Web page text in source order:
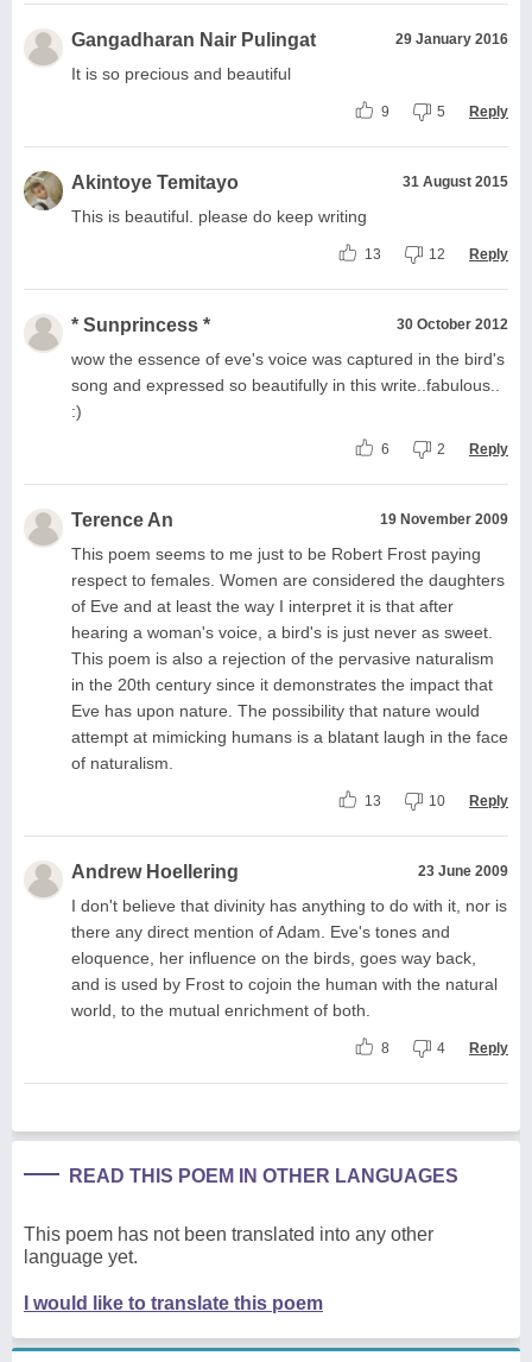
Gangadharan Nair Pulingat 29 January 2016
It is so precious and beautiful
9 5 Reply
Akintoye Temitayo 31 August 2015
This is beautiful. please do keep writing
13 12 Reply
* Sunprincess * 30 October 2012
wow the essence of eve's voice was captured in the bird's
song and expressed so beautifully in this write..fabulous..
:)
6 2 Reply
Terence An 19 November 2009
This poem seems to me just to be Robert Frost paying
respect to females. Women are considered the daughters
of Eve and at least the way I interpret it is that after
hearing a woman's voice, a bird's is just never as sweet.
This poem is also a rejection of the pervasive naturalism
in the 20th century since it demonstrates the impact that
Eve has upon nature. The possibility that nature would
attempt at mimicking humans is a blatant laugh in the face
of naturalism.
13 10 Reply
Andrew Hoellering 23 June 2009
I don't believe that divinity has anything to do with it, nor is
there any direct mention of Adam. Eve's tones and
eloquence, her influence on the birds, goes way back,
and is used by Frost to cojoin the human with the natural
world, to the mutual enrichment of both.
8 4 Reply
READ THIS POEM IN OTHER LANGUAGES
This poem has not been translated into any other
language yet.
I would like to translate this poem